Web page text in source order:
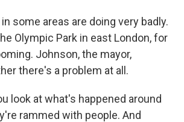
in some areas are doing very badly.
Olympic Park in east London, for
Johnson, the mayor,
there's a problem at all.
look at what's happened around
rammed with people. And